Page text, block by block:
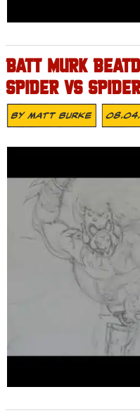
BATT MURK
SPIDER VS
ByMatt Burke